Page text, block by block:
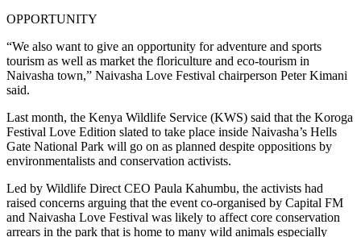
OPPORTUNITY
“We also want to give an opportunity for adventure and sports
tourism as well as market the floriculture and eco-tourism in
Naivasha town,” Naivasha Love Festival chairperson Peter Kimani
said.
Last month, the Kenya Wildlife Service (KWS) said that the Koroga
Festival Love Edition slated to take place inside Naivasha’s Hells
Gate National Park will go on as planned despite oppositions by
environmentalists and conservation activists.
Led by Wildlife Direct CEO Paula Kahumbu, the activists had
raised concerns arguing that the event co-organised by Capital FM
and Naivasha Love Festival was likely to affect core conservation
arrears in the park that is home to many wild animals especially